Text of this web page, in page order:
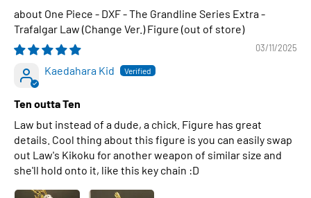
One Piece - DXF - The Grandline Series Extra -
Trafalgar Law (Change Ver.) Figure
03/11/2025
Kaedahara Kid
Ten outta Ten
Law but instead of a dude, a chick. Figure has great
details. Cool thing about this figure is you can easily swap
out Law's Kikoku for another weapon of similar size and
she'll hold onto it, like this key chain :D